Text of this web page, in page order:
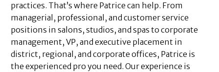
practices. That’s where Patrice can help. From
managerial, professional, and customer service
positions in salons, studios, and spas to corporate
management, VP, and executive placement in
district, regional, and corporate offices, Patrice is
the experienced pro you need. Our experience is